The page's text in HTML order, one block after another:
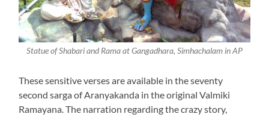
Statue of Shabari and Rama at Gangadhara, Simhachalam in AP
These sensitive verses are available in the seventy
second sarga of Aranyakanda in the original Valmiki
Ramayana. The narration regarding the crazy story,